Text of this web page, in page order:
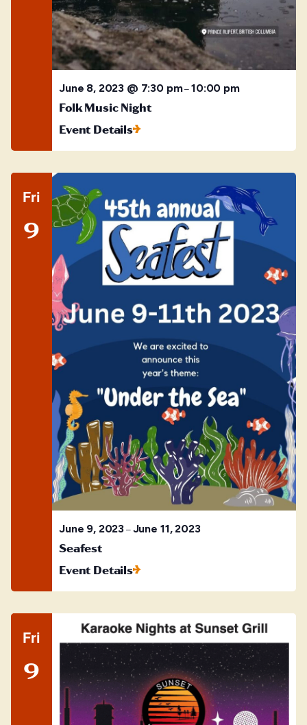
June 8, 2023 @ 7:30 pm–10:00 pm
Folk Music Night
Event Details
Fri
9
June 9, 2023–June 11, 2023
Seafest
Event Details
Fri
9